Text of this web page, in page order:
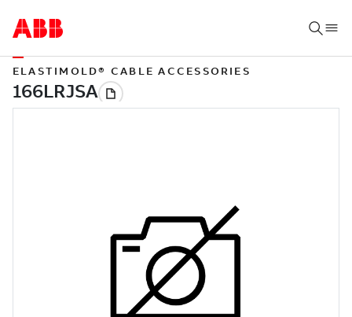
ELASTIMOLD® CABLE ACCESSORIES